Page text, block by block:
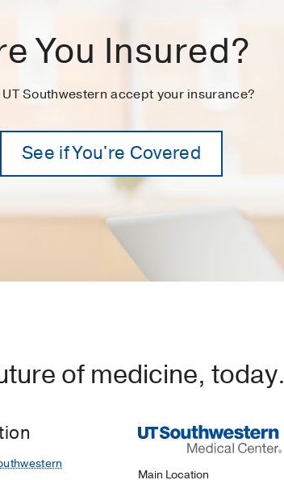
You Insured?
UT Southwestern accept your insurance?
See if You're Covered
of medicine, today.
Main Location